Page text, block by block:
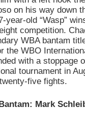
on his way down
year-old “Wasp”
competition.
WBA bantam
the WBO
with a stoppage
tournament in
five fights.
Mark